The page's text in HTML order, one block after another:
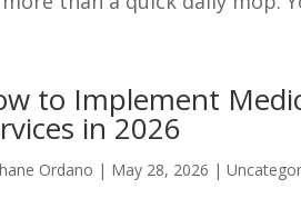
to Implement
in 2026
Ordano | May 28, 2026 |